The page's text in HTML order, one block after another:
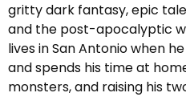
gritty dark fantasy, epic
and the post-apocalyptic
lives in San Antonio when
and spends his time at
monsters, and raising his